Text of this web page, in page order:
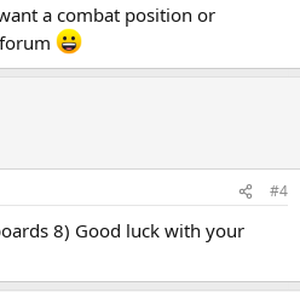
a combat position or
#4
8) Good luck with your